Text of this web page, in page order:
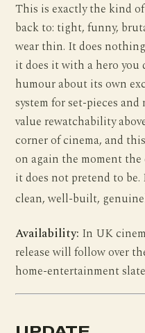
This is exactly the kind
back to: tight, funny,
wear thin. It does
it does it with a hero you
humour about its own
system for set-pieces
value rewatchability
corner of cinema, and
on again the moment
it does not pretend to
clean, well-built,
Availability: In UK
release will follow over
home-entertainment